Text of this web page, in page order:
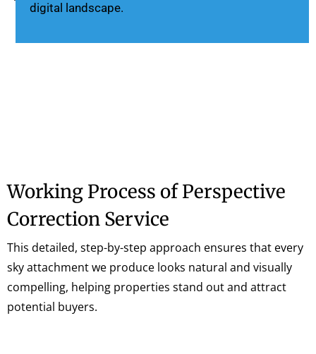
digital landscape.
Working Process of Perspective
Correction Service
This detailed, step-by-step approach ensures that every
sky attachment we produce looks natural and visually
compelling, helping properties stand out and attract
potential buyers.